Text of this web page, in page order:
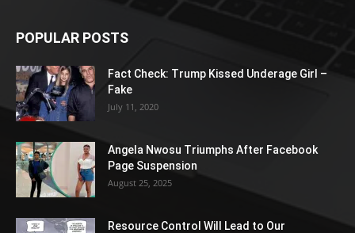
POPULAR POSTS
Fact Check: Trump Kissed Underage Girl –
Fake
July 11, 2020
Angela Nwosu Triumphs After Facebook
Page Suspension
August 25, 2025
Resource Control Will Lead to Our